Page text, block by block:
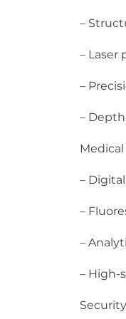
–
– Laser
–
–
Medical
–
–
–
– High-